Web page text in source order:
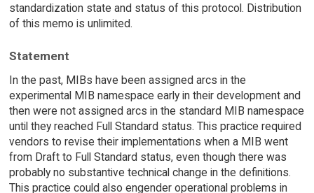
standardization state and status of this protocol. Distribution
of this memo is unlimited.
Statement
In the past, MIBs have been assigned arcs in the
experimental MIB namespace early in their development and
then were not assigned arcs in the standard MIB namespace
until they reached Full Standard status. This practice required
vendors to revise their implementations when a MIB went
from Draft to Full Standard status, even though there was
probably no substantive technical change in the definitions.
This practice could also engender operational problems in